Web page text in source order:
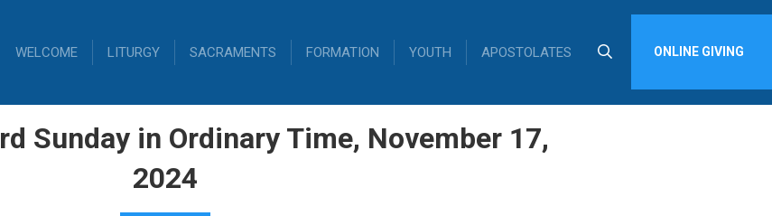
WELCOME LITURGY SACRAMENTS FORMATION YOUTH APOSTOLATES ONLINE GIVING
Sunday in Ordinary Time, November 17,
2024